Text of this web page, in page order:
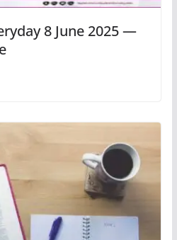
8 June 2025 —